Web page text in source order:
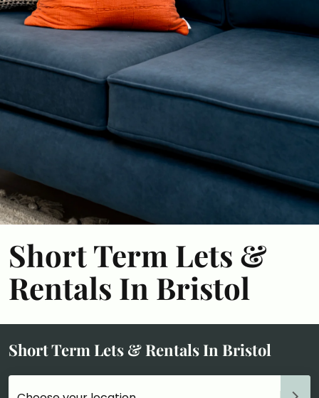
Short Term Lets &
Rentals In Bristol
Short Term Lets & Rentals In Bristol